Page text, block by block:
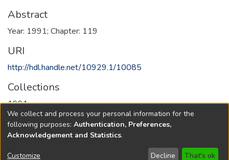
Abstract
Year: 1991; Chapter: 119
URI
http://hdl.handle.net/10929.1/10085
Collections
1991
Full item page
Copyright © 1796-2026 New Jersey State Library
We collect and process your personal information for the
following purposes: Authentication, Preferences,
Acknowledgement and Statistics.
Customize Decline That's ok